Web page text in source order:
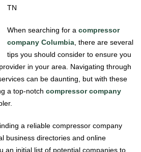
TN
When searching for a compressor
company Columbia , there are several
tips you should consider to ensure you
in your area. Navigating through
can be daunting, but with these
a top-notch compressor company
a reliable compressor company
business directories and online
an initial list of potential companies to